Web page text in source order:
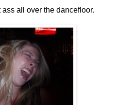
all over the dancefloor.